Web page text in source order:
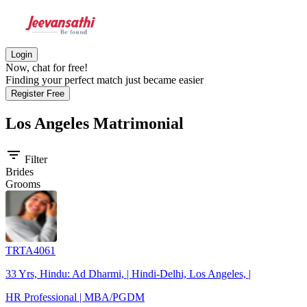
Login
Now, chat for free!
Finding your perfect match just became easier
Register Free
Los Angeles Matrimonial
filter_list Filter
Brides
Grooms
TRTA4061
33 Yrs, Hindu: Ad Dharmi, | Hindi-Delhi, Los Angeles, |
HR Professional | MBA/PGDM